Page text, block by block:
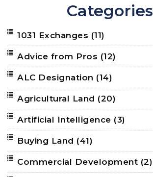
Categories
1031 Exchanges (11)
Advice from Pros (12)
ALC Designation (14)
Agricultural Land (20)
Artificial Intelligence (3)
Buying Land (41)
Commercial Development (2)